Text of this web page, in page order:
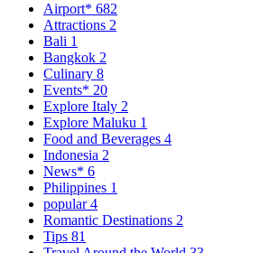
Airport* 682
Attractions 2
Bali 1
Bangkok 2
Culinary 8
Events* 20
Explore Italy 2
Explore Maluku 1
Food and Beverages 4
Indonesia 2
News* 6
Philippines 1
popular4
Romantic Destinations 2
Tips 81